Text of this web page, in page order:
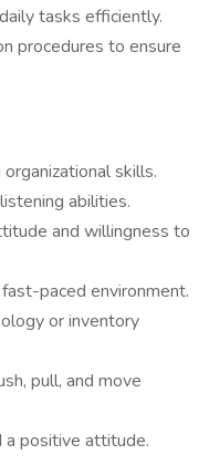
tasks efficiently.
procedures to ensure
skills.
abilities.
and willingness to
paced environment.
or inventory
pull, and move
a positive attitude.